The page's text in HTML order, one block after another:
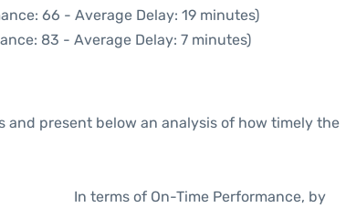
66 - Average Delay: 19 minutes)
83 - Average Delay: 7 minutes)
and present below an analysis of how timely the
In terms of On-Time Performance, by